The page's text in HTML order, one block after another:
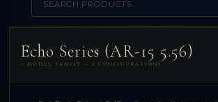
Echo Series (AR-15 5.56)
1 MODEL FAMILY — 2 CONFIGURATIONS